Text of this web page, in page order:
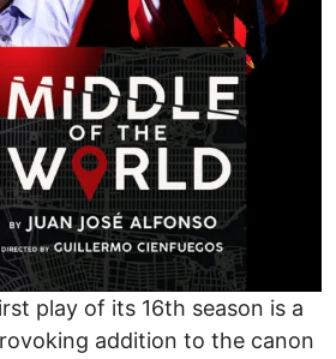
play of its 16th season is a
addition to the canon